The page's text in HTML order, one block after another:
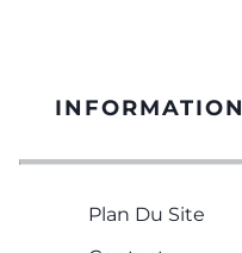
INFORMATION
Plan Du Site